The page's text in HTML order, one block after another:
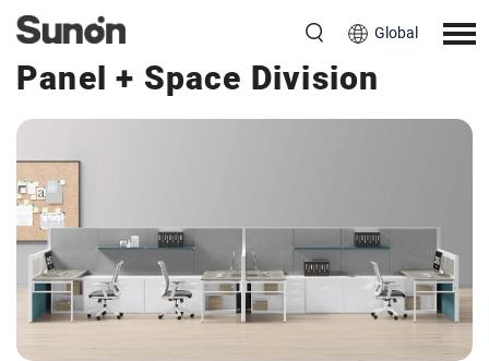
Global
<< Back to Products
Panel + Space Division